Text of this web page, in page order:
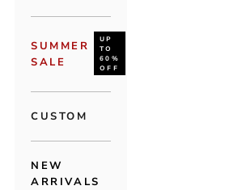
SUMMER
SALE
UP
TO
60%
OFF
CUSTOM
NEW
ARRIVALS